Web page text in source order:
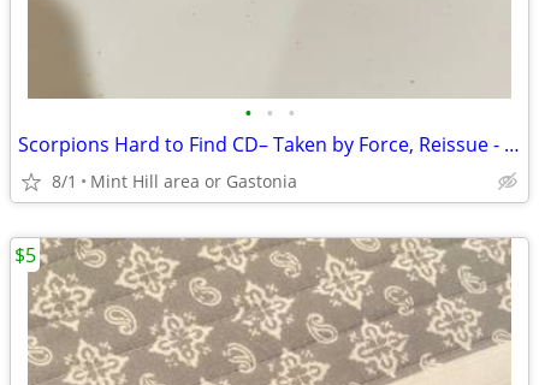
• • •
Scorpions Hard to Find CD– Taken by Force, Reissue - Breeze Music 2002
8/1 Mint Hill area or Gastonia
$5